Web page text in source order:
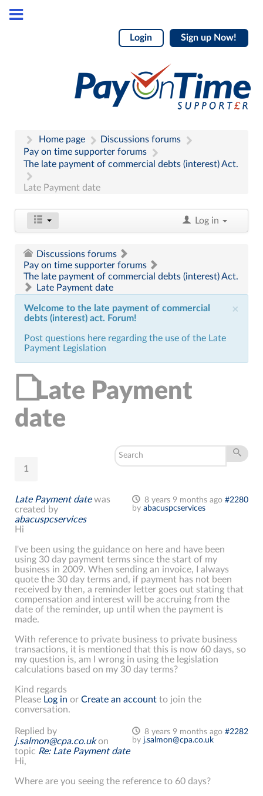
Login Sign up Now!
Home page
Discussions forums
Pay on time supporter forums
The late payment of commercial debts (interest) Act.
Late Payment date
Log in
Discussions forums
Pay on time supporter forums
The late payment of commercial debts (interest) Act.
Late Payment date
×
Welcome to the late payment of commercial
debts (interest) act. Forum!
Post questions here regarding the use of the Late
Payment Legislation
Late Payment
date
1
8 years 9 months ago #2280
by abacuspcservices
Late Payment datewas
created by
abacuspcservices
Hi
I've been using the guidance on here and have been
using 30 day payment terms since the start of my
business in 2009. When sending an invoice, I always
quote the 30 day terms and, if payment has not been
received by then, a reminder letter goes out stating that
compensation and interest will be accruing from the
date of the reminder, up until when the payment is
made.
With reference to private business to private business
transactions, it is mentioned that this is now 60 days, so
my question is, am I wrong in using the legislation
calculations based on my 30 day terms?
Kind regards
Please Log in or Create an account to join the
conversation.
8 years 9 months ago #2282
by j.salmon@cpa.co.uk
Replied by
j.salmon@cpa.co.ukon
topic Re: Late Payment date
Hi,
Where are you seeing the reference to 60 days?